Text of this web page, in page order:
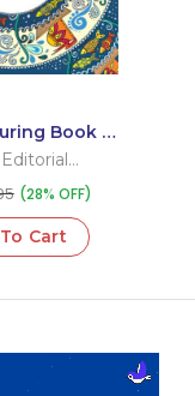
Book :
(28% OFF)
Cart